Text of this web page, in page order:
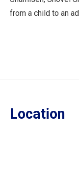
from a child to an
Location